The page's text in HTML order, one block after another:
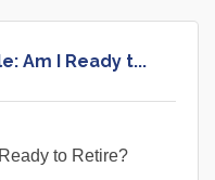
Am I Ready t...
to Retire?